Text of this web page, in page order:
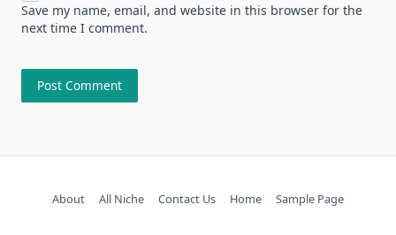
Save my name, email, and website in this browser for the
next time I comment.
About All Niche Contact Us Home Sample Page